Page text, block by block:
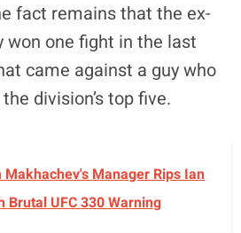
fact remains that the ex-
one fight in the last
came against a guy who
division’s top five.
Makhachev's Manager Rips Ian
Brutal UFC 330 Warning